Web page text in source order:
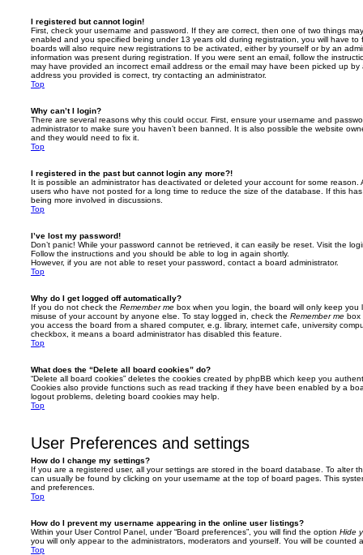
I registered but cannot login!
First, check your username and password. If they are correct, then one of two things
enabled and you specified being under 13 years old during registration, you will have to
boards will also require new registrations to be activated, either by yourself or by an
information was present during registration. If you were sent an email, follow the
may have provided an incorrect email address or the email may have been picked up
address you provided is correct, try contacting an administrator.
Top
Why can’t I login?
There are several reasons why this could occur. First, ensure your username and
administrator to make sure you haven’t been banned. It is also possible the website
and they would need to fix it.
Top
I registered in the past but cannot login any more?!
It is possible an administrator has deactivated or deleted your account for some reason.
users who have not posted for a long time to reduce the size of the database. If this
being more involved in discussions.
Top
I’ve lost my password!
Don’t panic! While your password cannot be retrieved, it can easily be reset. Visit the
Follow the instructions and you should be able to log in again shortly.
However, if you are not able to reset your password, contact a board administrator.
Top
Why do I get logged off automatically?
If you do not check the Remember me box when you login, the board will only keep
misuse of your account by anyone else. To stay logged in, check the Remember me box
you access the board from a shared computer, e.g. library, internet cafe, university
checkbox, it means a board administrator has disabled this feature.
Top
What does the “Delete all board cookies” do?
“Delete all board cookies” deletes the cookies created by phpBB which keep you
Cookies also provide functions such as read tracking if they have been enabled by a
logout problems, deleting board cookies may help.
Top
User Preferences and settings
How do I change my settings?
If you are a registered user, all your settings are stored in the board database. To alter
can usually be found by clicking on your username at the top of board pages. This
and preferences.
Top
How do I prevent my username appearing in the online user listings?
Within your User Control Panel, under “Board preferences”, you will find the option Hide
you will only appear to the administrators, moderators and yourself. You will be counted
Top